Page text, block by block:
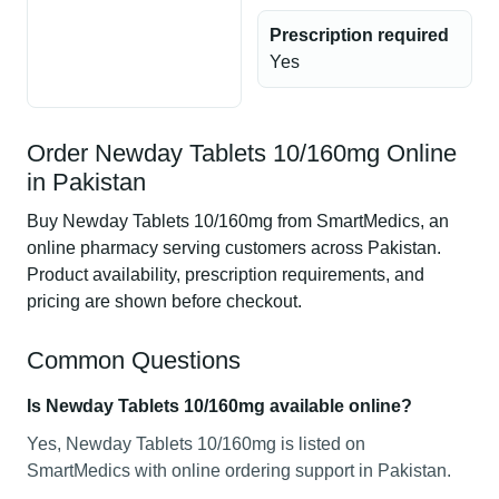
Prescription required
Yes
Order Newday Tablets 10/160mg Online
in Pakistan
Buy Newday Tablets 10/160mg from SmartMedics, an
online pharmacy serving customers across Pakistan.
Product availability, prescription requirements, and
pricing are shown before checkout.
Common Questions
Is Newday Tablets 10/160mg available online?
Yes, Newday Tablets 10/160mg is listed on
SmartMedics with online ordering support in Pakistan.